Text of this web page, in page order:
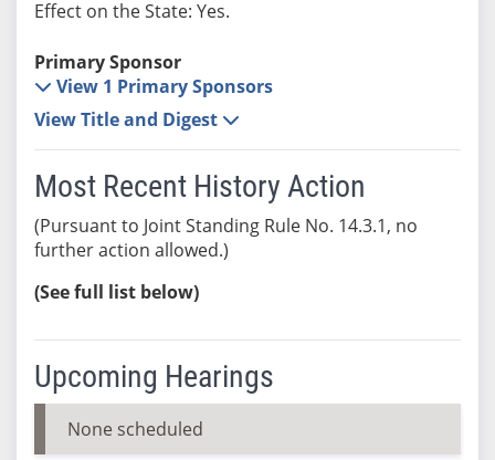
Effect on the State: Yes.
Primary Sponsor
View 1 Primary Sponsors
View Title and Digest
Most Recent History Action
(Pursuant to Joint Standing Rule No. 14.3.1, no
further action allowed.)
(See full list below)
Upcoming Hearings
None scheduled